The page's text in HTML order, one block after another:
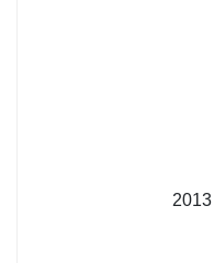
2013